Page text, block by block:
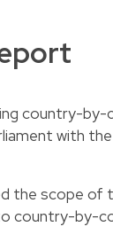
country-
with
the scope
country-by-